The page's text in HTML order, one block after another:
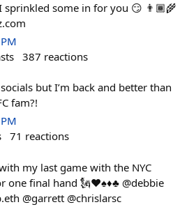
sprinkled some in for you 😏 👨🏾‍🌾
387 reactions
but I’m back and better than
fam?!
71 reactions
my last game with the NYC
one final hand 🗽♥️♠️♦️♣️ @debbie
@garrett @chrislarsc